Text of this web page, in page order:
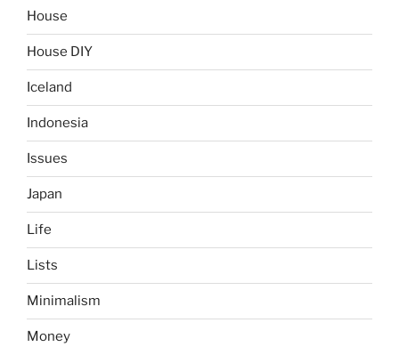
House
House DIY
Iceland
Indonesia
Issues
Japan
Life
Lists
Minimalism
Money